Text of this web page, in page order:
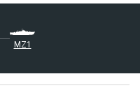
MZ1